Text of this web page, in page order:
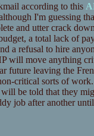
according to this
I'm guessing
and utter crack
a total lack of
a refusal to hire
will move anything
future leaving the
critical sorts of
be told that they
job after another